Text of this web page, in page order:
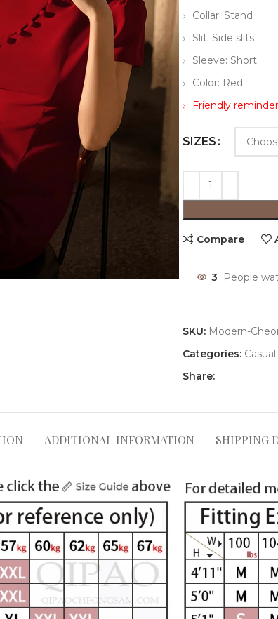
Collar: Stand
Slit: Side slits
Sleeve: Short
Color: Red
Friendly
SIZES
Compare
3 People
SKU: Modern-
Categories:
Share:
ADDITIONAL INFORMATION SHIPPING